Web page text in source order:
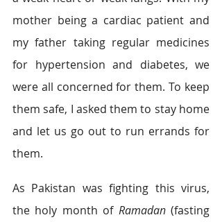
mother being a cardiac patient and
my father taking regular medicines
for hypertension and diabetes, we
were all concerned for them. To keep
them safe, I asked them to stay home
and let us go out to run errands for
them.
As Pakistan was fighting this virus,
the holy month of Ramadan (fasting